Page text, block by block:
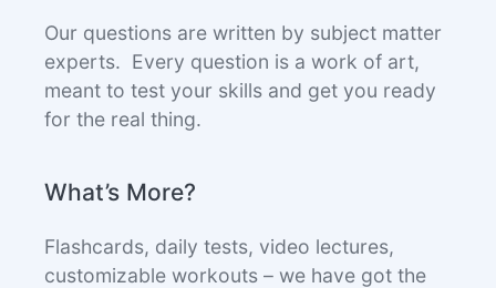
Our questions are written by subject matter
experts. Every question is a work of art,
meant to test your skills and get you ready
for the real thing.
What’s More?
Flashcards, daily tests, video lectures,
customizable workouts – we have got the